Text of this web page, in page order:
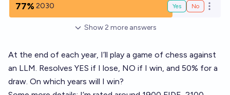
77% 2030 Yes No Open
Show 2 more answers
At the end of each year, I’ll play a game of chess against
an LLM. Resolves YES if I lose, NO if I win, and 50% for a
draw. On which years will I win?